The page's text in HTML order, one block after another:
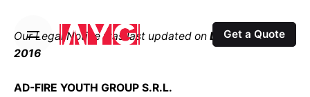
Get a Quote
Our Legal Notice was last updated on December 8th,
2016
AD-FIRE YOUTH GROUP S.R.L.